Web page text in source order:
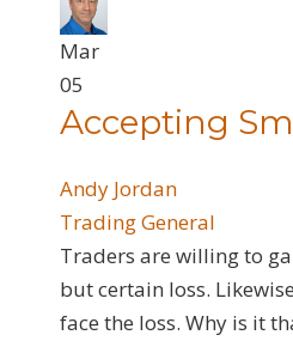
Mar
05
Accepting
Andy Jordan
Trading General
​Traders are willing to
but certain loss.
face the loss. Why is it